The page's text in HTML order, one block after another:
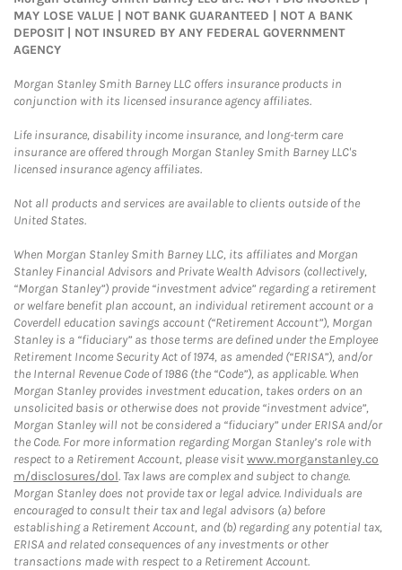
MAY LOSE VALUE | NOT BANK GUARANTEED | NOT A BANK
DEPOSIT | NOT INSURED BY ANY FEDERAL GOVERNMENT
AGENCY
Morgan Stanley Smith Barney LLC offers insurance products in
conjunction with its licensed insurance agency affiliates.
Life insurance, disability income insurance, and long-term care
insurance are offered through Morgan Stanley Smith Barney LLC's
licensed insurance agency affiliates.
Not all products and services are available to clients outside of the
United States.
When Morgan Stanley Smith Barney LLC, its affiliates and Morgan
Stanley Financial Advisors and Private Wealth Advisors (collectively,
“Morgan Stanley”) provide “investment advice” regarding a retirement
or welfare benefit plan account, an individual retirement account or a
Coverdell education savings account (“Retirement Account”), Morgan
Stanley is a “fiduciary” as those terms are defined under the Employee
Retirement Income Security Act of 1974, as amended (“ERISA”), and/or
the Internal Revenue Code of 1986 (the “Code”), as applicable. When
Morgan Stanley provides investment education, takes orders on an
unsolicited basis or otherwise does not provide “investment advice”,
Morgan Stanley will not be considered a “fiduciary” under ERISA and/or
the Code. For more information regarding Morgan Stanley’s role with
respect to a Retirement Account, please visitwww.morganstanley.co
m/disclosures/dol. Tax laws are complex and subject to change.
Morgan Stanley does not provide tax or legal advice. Individuals are
encouraged to consult their tax and legal advisors (a) before
establishing a Retirement Account, and (b) regarding any potential tax,
ERISA and related consequences of any investments or other
transactions made with respect to a Retirement Account.